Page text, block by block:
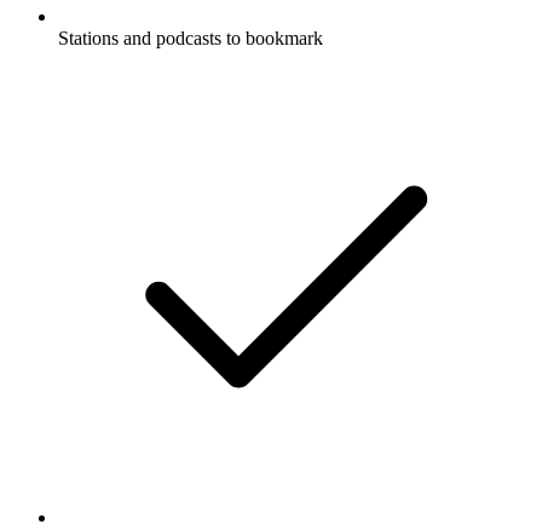
Stations and podcasts to bookmark